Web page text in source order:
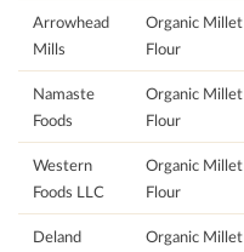
Arrowhead
Mills
Organic Millet
Flour
Namaste
Foods
Organic Millet
Flour
Western
Foods LLC
Organic Millet
Flour
Deland
Organic Millet